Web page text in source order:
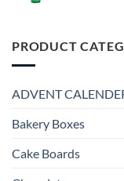
PRODUCT
ADVENT
Bakery Boxes
Cake Boards